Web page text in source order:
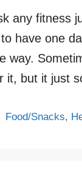
any fitness
have one
way.
it, but it just
Categories
Food/Snacks,